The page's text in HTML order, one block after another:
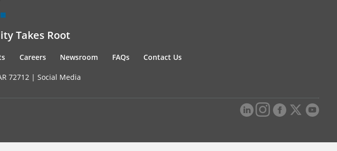
Takes Root
Careers Newsroom FAQs Contact Us
72712 | Social Media